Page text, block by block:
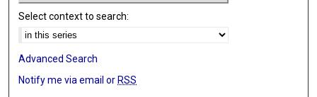
Select context to search:
Advanced Search
Notify me via email or RSS